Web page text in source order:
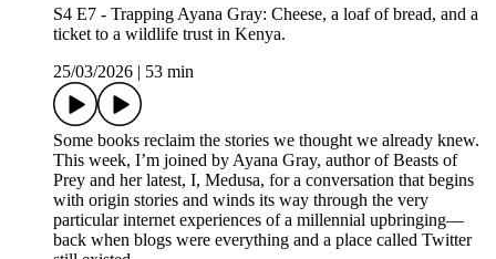
S4 E7 - Trapping Ayana Gray: Cheese, a loaf of bread, and a
ticket to a wildlife trust in Kenya.
25/03/2026
53 min
Some books reclaim the stories we thought we already knew.
This week, I’m joined by Ayana Gray, author of Beasts of
Prey and her latest, I, Medusa, for a conversation that begins
with origin stories and winds its way through the very
particular internet experiences of a millennial upbringing—
back when blogs were everything and a place called Twitter